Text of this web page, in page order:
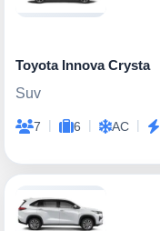
Toyota Innova Crysta
Suv
7 | 6 | AC |